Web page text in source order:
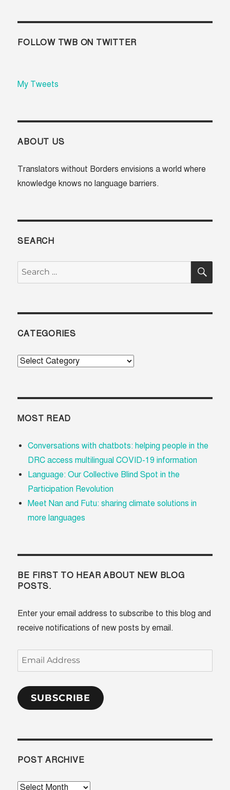
FOLLOW TWB ON TWITTER
My Tweets
ABOUT US
Translators without Borders envisions a world where
knowledge knows no language barriers.
SEARCH
Search
for:
CATEGORIES
Categories
MOST READ
Conversations with chatbots: helping people in the
DRC access multilingual COVID-19 information
Language: Our Collective Blind Spot in the
Participation Revolution
Meet Nan and Futu: sharing climate solutions in
more languages
BE FIRST TO HEAR ABOUT NEW BLOG
POSTS.
Enter your email address to subscribe to this blog and
receive notifications of new posts by email.
Email
Address
SUBSCRIBE
POST ARCHIVE
Post